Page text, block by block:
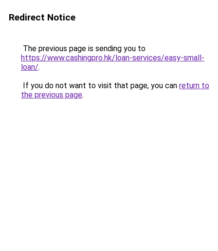
Redirect Notice
The previous page is sending you to
https://www.cashingpro.hk/loan-services/easy-small-
loan/.
If you do not want to visit that page, you can return to
the previous page.